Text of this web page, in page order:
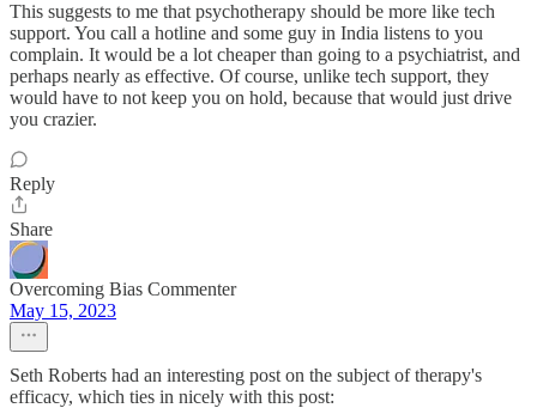
This suggests to me that psychotherapy should be more like tech
support. You call a hotline and some guy in India listens to you
complain. It would be a lot cheaper than going to a psychiatrist, and
perhaps nearly as effective. Of course, unlike tech support, they
would have to not keep you on hold, because that would just drive
you crazier.
Reply
Share
Overcoming Bias Commenter
May 15, 2023
Seth Roberts had an interesting post on the subject of therapy's
efficacy, which ties in nicely with this post: